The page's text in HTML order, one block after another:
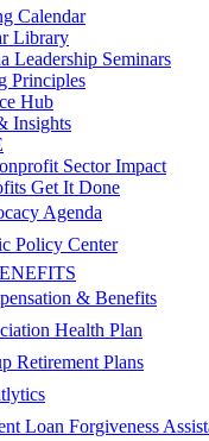
Calendar
Library
Leadership Seminars
Principles
Hub
Insights
Sector Impact
Get It Done
Agenda
Policy Center
& Benefits
Health Plan
Retirement Plans
Loan Forgiveness